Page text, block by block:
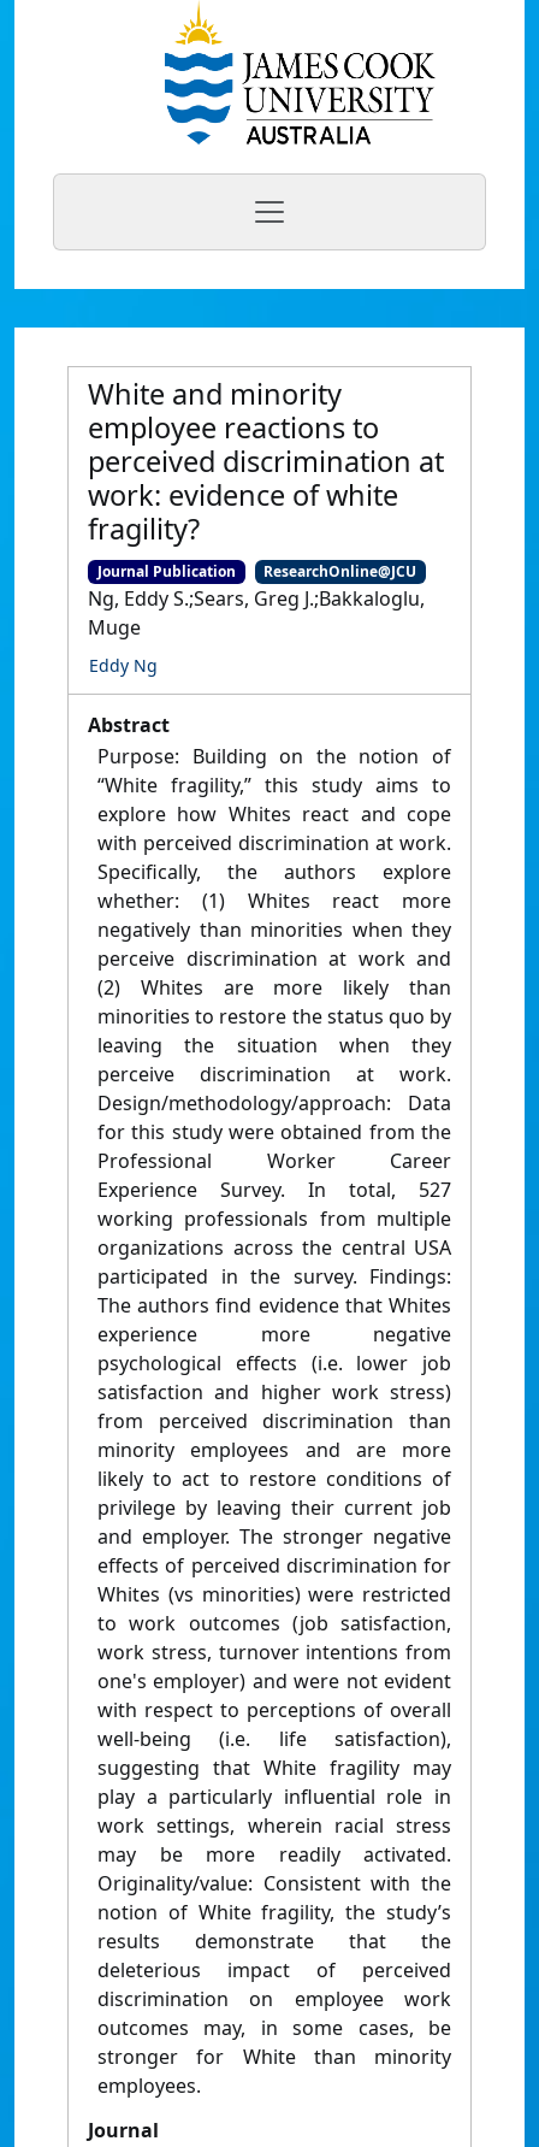
White and minority
employee reactions to
perceived discrimination at
work: evidence of white
fragility?
Journal Publication ResearchOnline@JCU
Ng, Eddy S.;Sears, Greg J.;Bakkaloglu,
Muge
Eddy Ng
Abstract
Purpose: Building on the notion of
“White fragility,” this study aims to
explore how Whites react and cope
with perceived discrimination at work.
Specifically, the authors explore
whether: (1) Whites react more
negatively than minorities when they
perceive discrimination at work and
(2) Whites are more likely than
minorities to restore the status quo by
leaving the situation when they
perceive discrimination at work.
Design/methodology/approach: Data
for this study were obtained from the
Professional Worker Career
Experience Survey. In total, 527
working professionals from multiple
organizations across the central USA
participated in the survey. Findings:
The authors find evidence that Whites
experience more negative
psychological effects (i.e. lower job
satisfaction and higher work stress)
from perceived discrimination than
minority employees and are more
likely to act to restore conditions of
privilege by leaving their current job
and employer. The stronger negative
effects of perceived discrimination for
Whites (vs minorities) were restricted
to work outcomes (job satisfaction,
work stress, turnover intentions from
one's employer) and were not evident
with respect to perceptions of overall
well-being (i.e. life satisfaction),
suggesting that White fragility may
play a particularly influential role in
work settings, wherein racial stress
may be more readily activated.
Originality/value: Consistent with the
notion of White fragility, the study’s
results demonstrate that the
deleterious impact of perceived
discrimination on employee work
outcomes may, in some cases, be
stronger for White than minority
employees.
Journal